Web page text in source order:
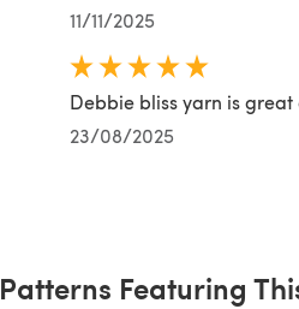
11/11/2025
Debbie bliss yarn is
23/08/2025
Patterns Featuring